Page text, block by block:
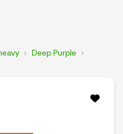
› Deep Purple ›